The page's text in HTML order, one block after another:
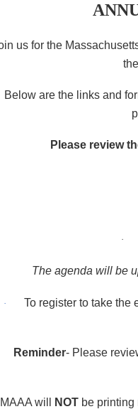
us for the
Below are the links and
Please review
·
The agenda will be
· To register to take the
Reminder- Please
will NOT be